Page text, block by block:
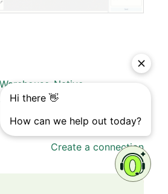
Native
Next article
Create a connection